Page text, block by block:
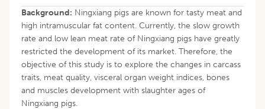
Background: Ningxiang pigs are known for tasty meat and
high intramuscular fat content. Currently, the slow growth
rate and low lean meat rate of Ningxiang pigs have greatly
restricted the development of its market. Therefore, the
objective of this study is to explore the changes in carcass
traits, meat quality, visceral organ weight indices, bones
and muscles development with slaughter ages of
Ningxiang pigs.